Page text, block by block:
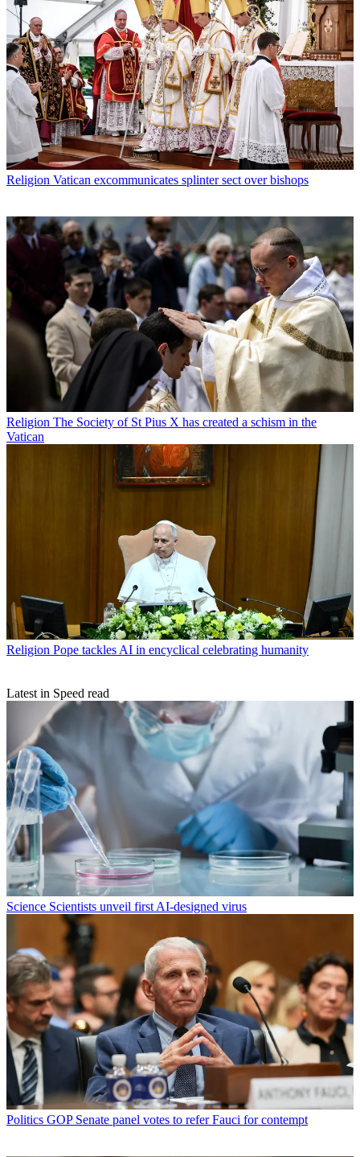
Religion Vatican excommunicates splinter sect over bishops
Religion The Society of St Pius X has created a schism in the
Vatican
Religion Pope tackles AI in encyclical celebrating humanity
Latest in Speed read
Science Scientists unveil first AI-designed virus
Politics GOP Senate panel votes to refer Fauci for contempt